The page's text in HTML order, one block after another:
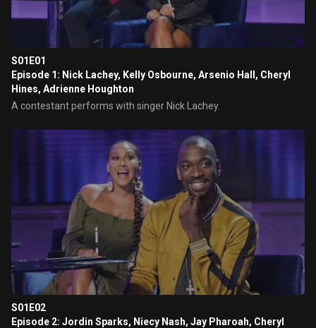
S01E01
Episode 1: Nick Lachey, Kelly Osbourne, Arsenio Hall, Cheryl
Hines, Adrienne Houghton
A contestant performs with singer Nick Lachey.
S01E02
Episode 2: Jordin Sparks, Niecy Nash, Jay Pharoah, Cheryl